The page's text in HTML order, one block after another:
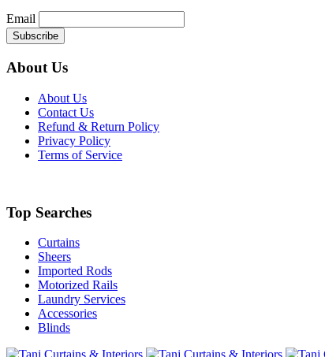
Email
About Us
About Us
Contact Us
Refund & Return Policy
Privacy Policy
Terms of Service
Top Searches
Curtains
Sheers
Imported Rods
Motorized Rails
Laundry Services
Accessories
Blinds